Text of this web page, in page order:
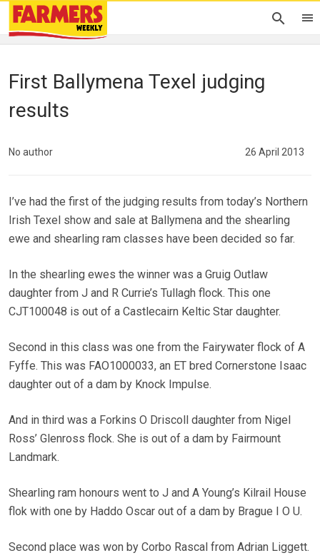
First Ballymena Texel judging
results
No author 26 April 2013
I’ve had the first of the judging results from today’s Northern
Irish Texel show and sale at Ballymena and the shearling
ewe and shearling ram classes have been decided so far.
In the shearling ewes the winner was a Gruig Outlaw
daughter from J and R Currie’s Tullagh flock. This one
CJT100048 is out of a Castlecairn Keltic Star daughter.
Second in this class was one from the Fairywater flock of A
Fyffe. This was FAO1000033, an ET bred Cornerstone Isaac
daughter out of a dam by Knock Impulse.
And in third was a Forkins O Driscoll daughter from Nigel
Ross’ Glenross flock. She is out of a dam by Fairmount
Landmark.
Shearling ram honours went to J and A Young’s Kilrail House
flok with one by Haddo Oscar out of a dam by Brague I O U.
Second place was won by Corbo Rascal from Adrian Liggett.